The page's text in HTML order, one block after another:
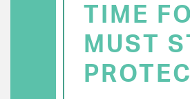
TIME
MUST